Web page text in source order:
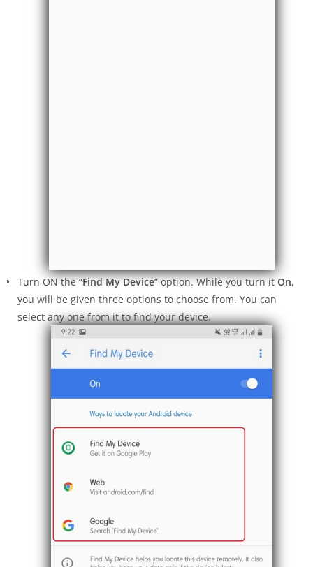
Turn ON the “Find My Device” option. While you turn it On,
you will be given three options to choose from. You can
select any one from it to find your device.